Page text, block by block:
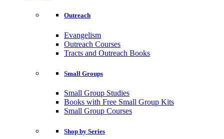
Outreach
Evangelism
Outreach Courses
Tracts and Outreach Books
Small Groups
Small Group Studies
Books with Free Small Group Kits
Small Group Courses
Shop by Series